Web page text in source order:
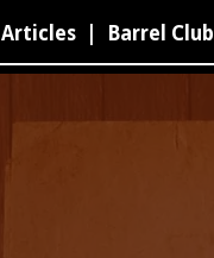
Articles Barrel Club